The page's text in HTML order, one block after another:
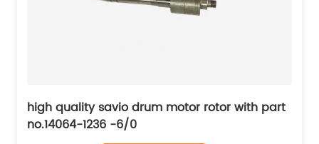
high quality savio drum motor rotor with part
no.14064-1236 -6/0